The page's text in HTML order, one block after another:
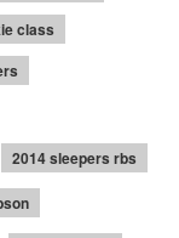
class
2014 sleepers rbs